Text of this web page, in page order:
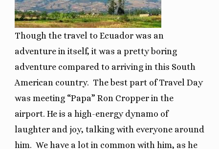
Though the travel to Ecuador was an
adventure in itself, it was a pretty boring
adventure compared to arriving in this South
American country. The best part of Travel Day
was meeting “Papa” Ron Cropper in the
airport. He is a high-energy dynamo of
laughter and joy, talking with everyone around
him. We have a lot in common with him, as he